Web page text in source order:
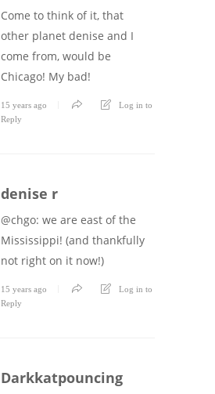
Come to think of it, that
other planet denise and I
come from, would be
Chicago! My bad!
15 years ago
Log in to
Reply
denise r
@chgo: we are east of the
Mississippi! (and thankfully
not right on it now!)
15 years ago
Log in to
Reply
Darkkatpouncing